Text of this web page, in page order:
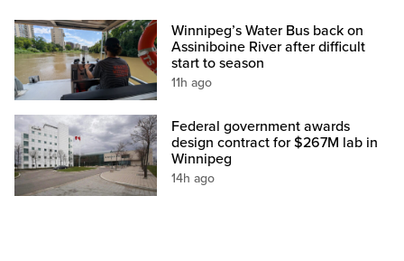
Winnipeg’s Water Bus back on
Assiniboine River after difficult
start to season
11h ago
Federal government awards
design contract for $267M lab in
Winnipeg
14h ago